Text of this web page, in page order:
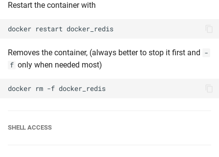
Restart the container with
docker restart
Removes the container, (always better to stop it first and
-
f only when needed most)
docker rm -f
SHELL ACCESS